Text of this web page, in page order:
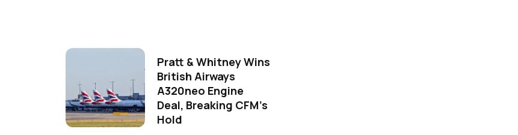
Pratt & Whitney Wins
British Airways
A320neo Engine
Deal, Breaking CFM's
Hold